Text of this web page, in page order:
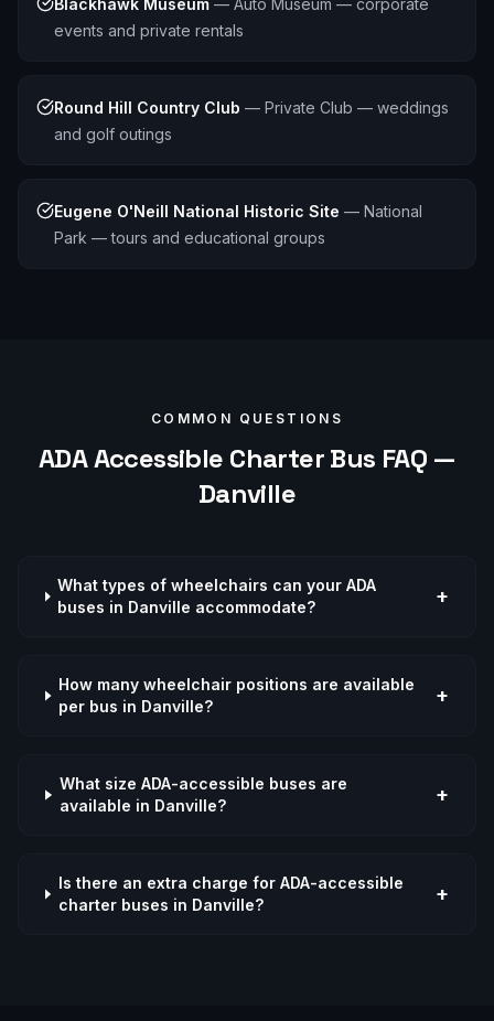
Blackhawk Museum — Auto Museum — corporate
events and private rentals
Round Hill Country Club — Private Club — weddings
and golf outings
Eugene O'Neill National Historic Site — National
Park — tours and educational groups
COMMON QUESTIONS
ADA Accessible Charter Bus FAQ —
Danville
What types of wheelchairs can your ADA
buses in Danville accommodate?
+
How many wheelchair positions are available
per bus in Danville?
+
What size ADA-accessible buses are
available in Danville?
+
Is there an extra charge for ADA-accessible
charter buses in Danville?
+